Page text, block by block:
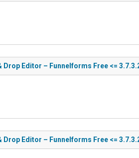
Editor – Funnelforms Free <=
Editor – Funnelforms Free <=